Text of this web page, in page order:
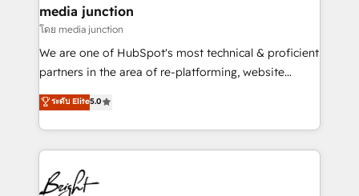
Mexico, USA, and Portugal—we've executed over a
hundred successful operations. Our approach,
rooted in RevOps principles, integrates analysis,
training, planning, and qualification. Leveraging
inbound marketing tactics, we focus on
understanding, nurturing, and converting leads.
competitive market.
media junction
โดย media junction
We are one of HubSpot's most technical & proficient
partners in the area of re-platforming, website
design & development. We specialize in multi-hub
implementations for mid-market & enterprise
companies. We are woman-owned, powered by
coffee, and we ❤️ dogs. We produce award-winning
work for our clients. 🏆2023 Technical Expertise
Impact Award 🏆2022 Technical Expertise Impact
ระดับ Elite5.0